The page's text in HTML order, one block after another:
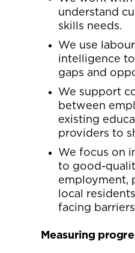
understand
skills needs.
We use
intelligence
gaps and
We support
between
existing
providers to
We focus on
to good-
employment,
local
facing
Measuring